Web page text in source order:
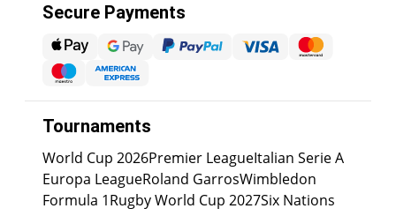
Secure Payments
Tournaments
World Cup 2026Premier LeagueItalian Serie A
Europa LeagueRoland GarrosWimbledon
Formula 1Rugby World Cup 2027Six Nations